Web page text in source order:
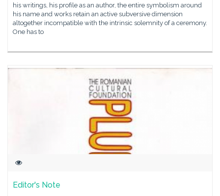
his writings, his profile as an author, the entire symbolism around
his name and works retain an active subversive dimension
altogether incompatible with the intrinsic solemnity of a ceremony.
One has to
Editor's Note